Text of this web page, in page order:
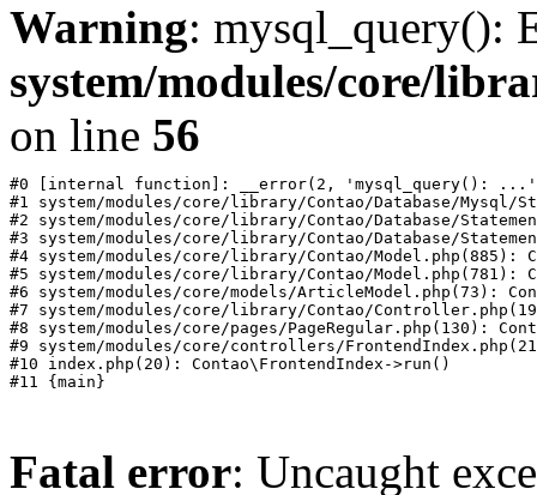
Warning: mysql_query():
system/modules/core/
on line 56
#0 [internal function]: __error(2, 'mysql_query():
#1 system/modules/core/library/Contao/Database/
#2 system/modules/core/library/Contao/Database/
#3 system/modules/core/library/Contao/Database/
#4 system/modules/core/library/Contao/Model.php(885):
#5 system/modules/core/library/Contao/Model.php(781):
#6 system/modules/core/models/ArticleModel.php(73):
#7 system/modules/core/library/Contao/
#8 system/modules/core/pages/PageRegular.php(130):
#9 system/modules/core/controllers/
#10 index.php(20): Contao\FrontendIndex->run()
Fatal error: Uncaught